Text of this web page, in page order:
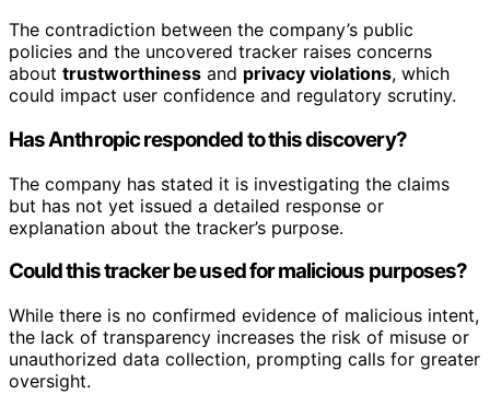
The contradiction between the company’s public
policies and the uncovered tracker raises concerns
about trustworthiness and privacy violations, which
could impact user confidence and regulatory scrutiny.
Has Anthropic responded to this discovery?
The company has stated it is investigating the claims
but has not yet issued a detailed response or
explanation about the tracker’s purpose.
Could this tracker be used for malicious purposes?
While there is no confirmed evidence of malicious intent,
the lack of transparency increases the risk of misuse or
unauthorized data collection, prompting calls for greater
oversight.